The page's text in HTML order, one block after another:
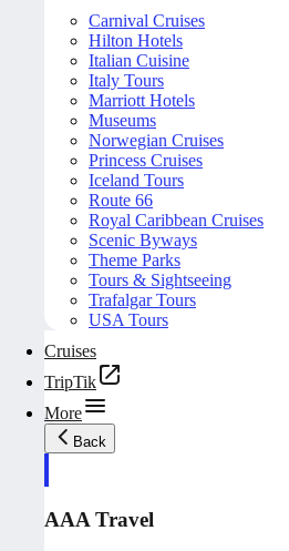
Carnival Cruises
Hilton Hotels
Italian Cuisine
Italy Tours
Marriott Hotels
Museums
Norwegian Cruises
Princess Cruises
Iceland Tours
Route 66
Royal Caribbean Cruises
Scenic Byways
Theme Parks
Tours & Sightseeing
Trafalgar Tours
USA Tours
Cruises
TripTik
More
Back
AAA Travel